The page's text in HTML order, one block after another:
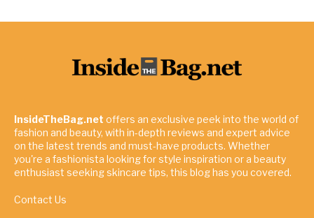
InsideTheBag.net offers an exclusive peek into the world of
fashion and beauty, with in-depth reviews and expert advice
on the latest trends and must-have products. Whether
you're a fashionista looking for style inspiration or a beauty
enthusiast seeking skincare tips, this blog has you covered.
Contact Us